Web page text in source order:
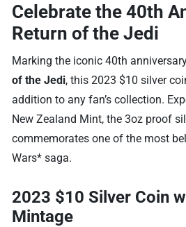
Celebrate the 40th
Return of the Jedi
Marking the iconic 40th
of the Jedi, this 2023 $10 silver
addition to any fan’s collection.
New Zealand Mint, the 3oz proof
commemorates one of the most
Wars* saga.
2023 $10 Silver Coin
Mintage